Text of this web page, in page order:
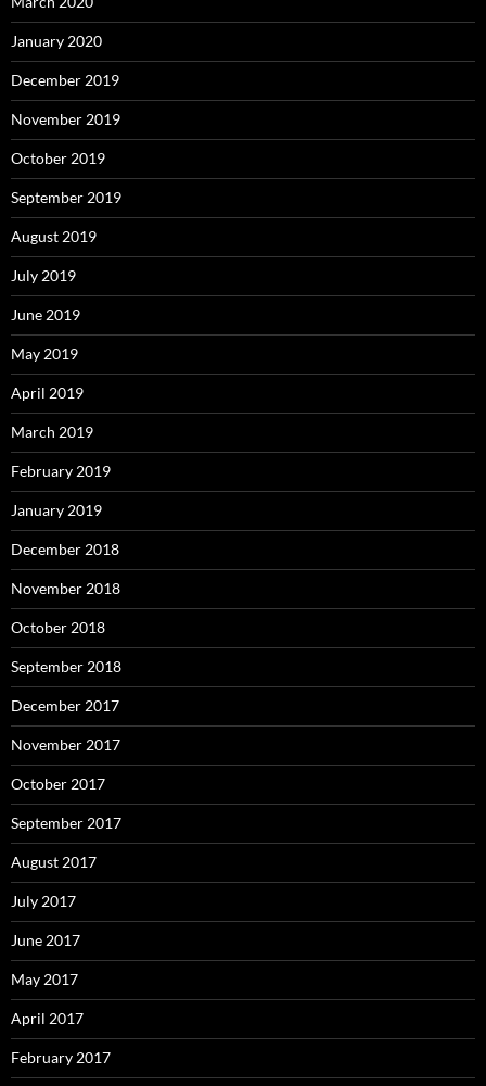
January 2020
December 2019
November 2019
October 2019
September 2019
August 2019
July 2019
June 2019
May 2019
April 2019
March 2019
February 2019
January 2019
December 2018
November 2018
October 2018
September 2018
December 2017
November 2017
October 2017
September 2017
August 2017
July 2017
June 2017
May 2017
April 2017
February 2017